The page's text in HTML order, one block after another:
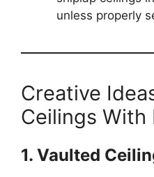
unless properly
Creative
Ceilings With
1. Vaulted